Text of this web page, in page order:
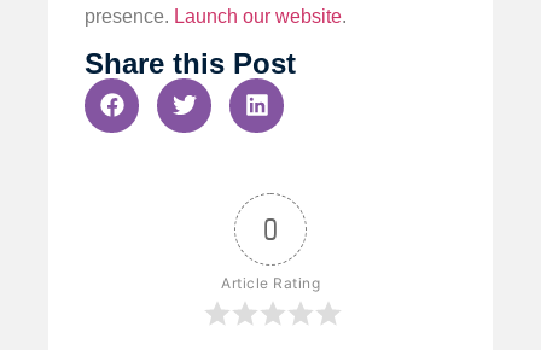
presence. Launch our website.
Share this Post
0
Article Rating